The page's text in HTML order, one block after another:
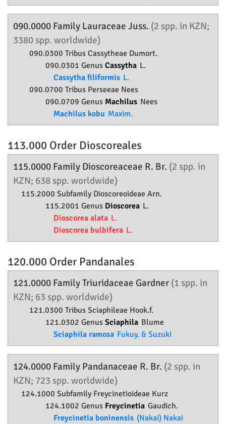
090.0000 Family Lauraceae Juss. (2 spp. in KZN;
3380 spp. worldwide)
090.0300 Tribus Cassytheae Dumort.
090.0301 Genus Cassytha L.
Cassytha filiformis L.
090.0700 Tribus Perseeae Nees
090.0709 Genus Machilus Nees
Machilus kobu Maxim.
113.000 Order Dioscoreales
115.0000 Family Dioscoreaceae R. Br. (2 spp. in
KZN; 638 spp. worldwide)
115.2000 Subfamily Dioscoreoideae Arn.
115.2001 Genus Dioscorea L.
Dioscorea alata L.
Dioscorea bulbifera L.
120.000 Order Pandanales
121.0000 FamilyTriuridaceae Gardner (1 spp. in
KZN; 63 spp. worldwide)
121.0300 Tribus Sciaphileae Hook.f.
121.0302 Genus Sciaphila Blume
Sciaphila ramosa Fukuy. & Suzuki
124.0000 Family Pandanaceae R. Br. (2 spp. in
KZN; 723 spp. worldwide)
124.1000 Subfamily Freycinetioideae Kurz
124.1002 Genus Freycinetia Gaudich.
Freycinetia boninensis (Nakai) Nakai